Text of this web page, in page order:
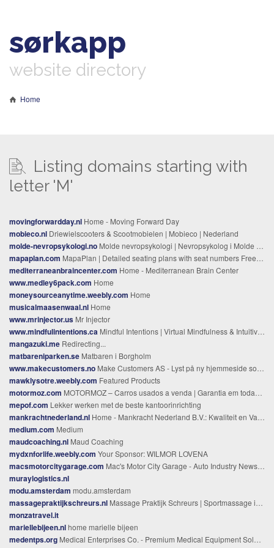
sørkapp
website directory
Home
Listing domains starting with
letter 'M'
movingforwardday.nl Home - Moving Forward Day
mobieco.nl Driewielscooters & Scootmobielen | Mobieco | Nederland
molde-nevropsykologi.no Molde nevropsykologi | Nevropsykolog i Molde – utredning og behandling
mapaplan.com MapaPlan | Detailed seating plans with seat numbers Free, printable, detailed maps, plans, seating charts
mediterraneanbraincenter.com Home - Mediterranean Brain Center
www.medley6pack.com Home
moneysourceanytime.weebly.com Home
musicalmaasenwaal.nl Home
www.mrinjector.us Mr Injector
www.mindfulintentions.ca Mindful Intentions | Virtual Mindfulness & Intuitive Healing Canada
mangazuki.me Redirecting...
matbareniparken.se Matbaren i Borgholm
www.makecustomers.no Make Customers AS - Lyst på ny hjemmeside som selger?
mawklysotre.weebly.com Featured Products
motormoz.com MOTORMOZ – Carros usados a venda | Garantia em todas as viaturas | Maputo - Moçambique
mepof.com Lekker werken met de beste kantoorinrichting
mankrachtnederland.nl Home - Mankracht Nederland B.V.: Kwaliteit en Vakmanschap - Mankracht Nederland %
medium.com Medium
maudcoaching.nl Maud Coaching
mydxnforlife.weebly.com Your Sponsor: WILMOR LOVENA
macsmotorcitygarage.com Mac's Motor City Garage - Auto Industry News and Gossip + Racing + Automotive History + Technology + Shop Lore + Hot Rods + Collector Cars + DailyMac's Motor City Garage | Auto Industry News and Gossip + Racing + Automotive History + Technology + Shop Lore + Hot Rods + Collector Cars + Daily
muraylogistics.nl
modu.amsterdam modu.amsterdam
massagepraktijkschreurs.nl Massage Praktijk Schreurs | Sportmassage in Venlo
monzatravel.it
mariellebijeen.nlhome marielle bijeen
medentps.org Medical Enterprises Co. - Premium Medical Equipment Solutions